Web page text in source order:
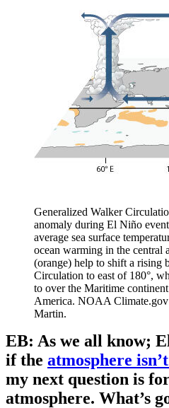
Generalized Walker
anomaly during El Niño
average sea surface
ocean warming in the central
(orange) help to shift a rising
Circulation to east of 180°,
to over the Maritime
America. NOAA
Martin.
EB: As we all know;
if the atmosphere
my next question is
atmosphere. What’s